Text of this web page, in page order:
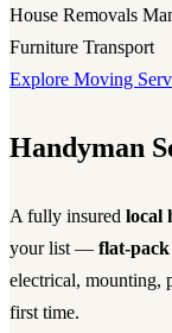
House Removals
Furniture Transport
Explore Moving
Handyman
A fully insured local
your list — flat-
electrical, mounting,
first time.